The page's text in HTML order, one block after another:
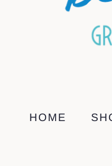
HOME